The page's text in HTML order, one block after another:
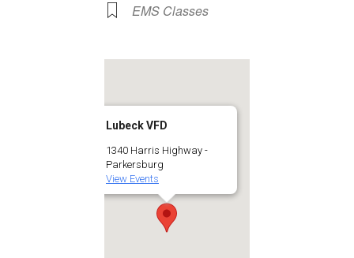
EMS Classes
Lubeck VFD
1340 Harris Highway -
Parkersburg
View Events